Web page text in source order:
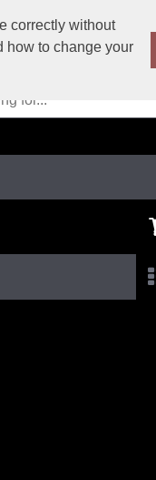
correctly without
how to change your
Today:01625-
on: